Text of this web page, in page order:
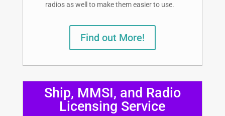
radios as well to make them easier to use.
Find out More!
Ship, MMSI, and Radio
Licensing Service